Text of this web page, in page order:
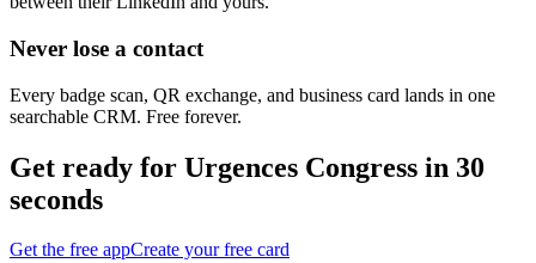
Never lose a contact
Every badge scan, QR exchange, and business card lands in one
searchable CRM. Free forever.
Get ready for Urgences Congress in 30
seconds
Get the free appCreate your free card